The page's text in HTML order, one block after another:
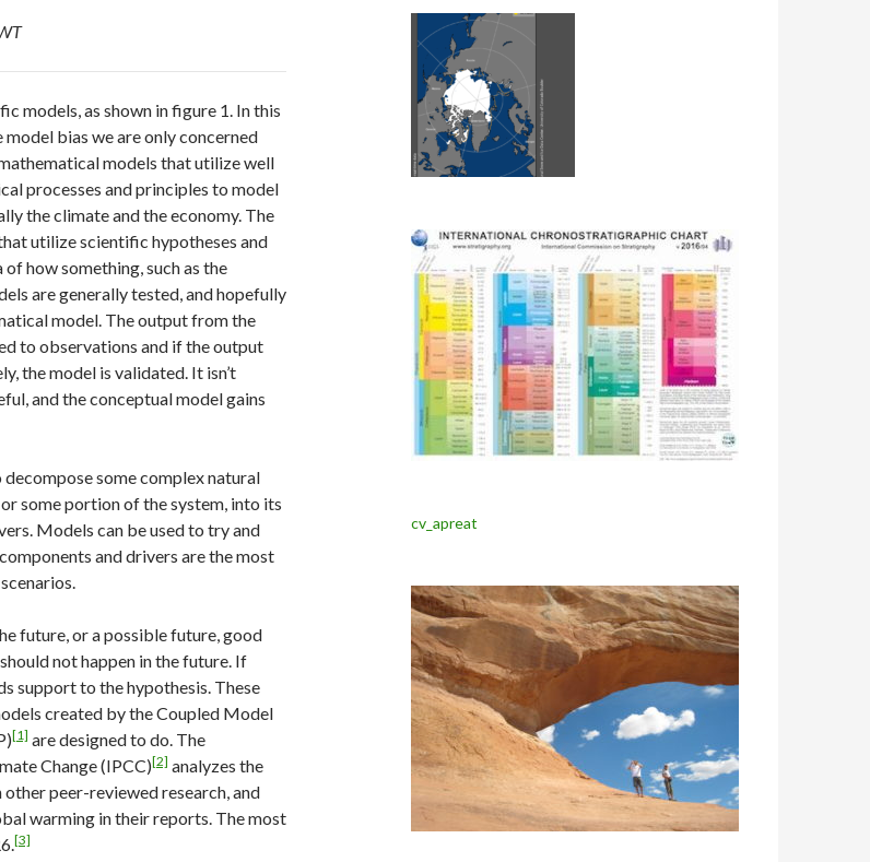
models, as shown in figure 1. In this
bias we are only concerned
models that utilize well
processes and principles to model
the climate and the economy. The
utilize scientific hypotheses and
how something, such as the
are generally tested, and hopefully
model. The output from the
to observations and if the output
the model is validated. It isn’t
and the conceptual model gains
some complex natural
or some portion of the system, into its
Models can be used to try and
and drivers are the most
future, or a possible future, good
not happen in the future. If
support to the hypothesis. These
created by the Coupled Model
[1] are designed to do. The
Change (IPCC)[2] analyzes the
peer-reviewed research, and
warming in their reports. The most
[3]
cv_apreat